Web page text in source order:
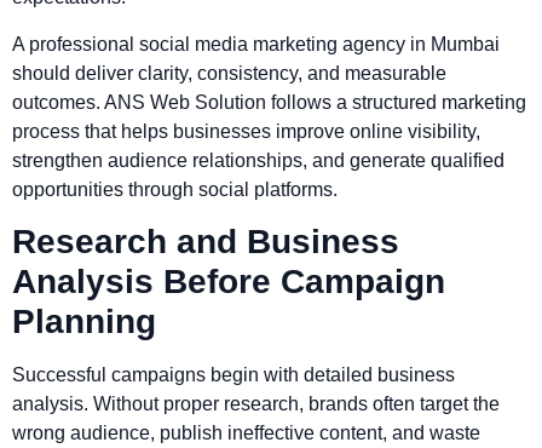
A professional social media marketing agency in Mumbai
should deliver clarity, consistency, and measurable
outcomes. ANS Web Solution follows a structured marketing
process that helps businesses improve online visibility,
strengthen audience relationships, and generate qualified
opportunities through social platforms.
Research and Business
Analysis Before Campaign
Planning
Successful campaigns begin with detailed business
analysis. Without proper research, brands often target the
wrong audience, publish ineffective content, and waste